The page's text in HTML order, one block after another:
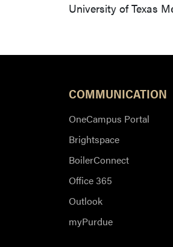
University of Texas
COMMUNICATION
OneCampus Portal
Brightspace
BoilerConnect
Office 365
Outlook
myPurdue